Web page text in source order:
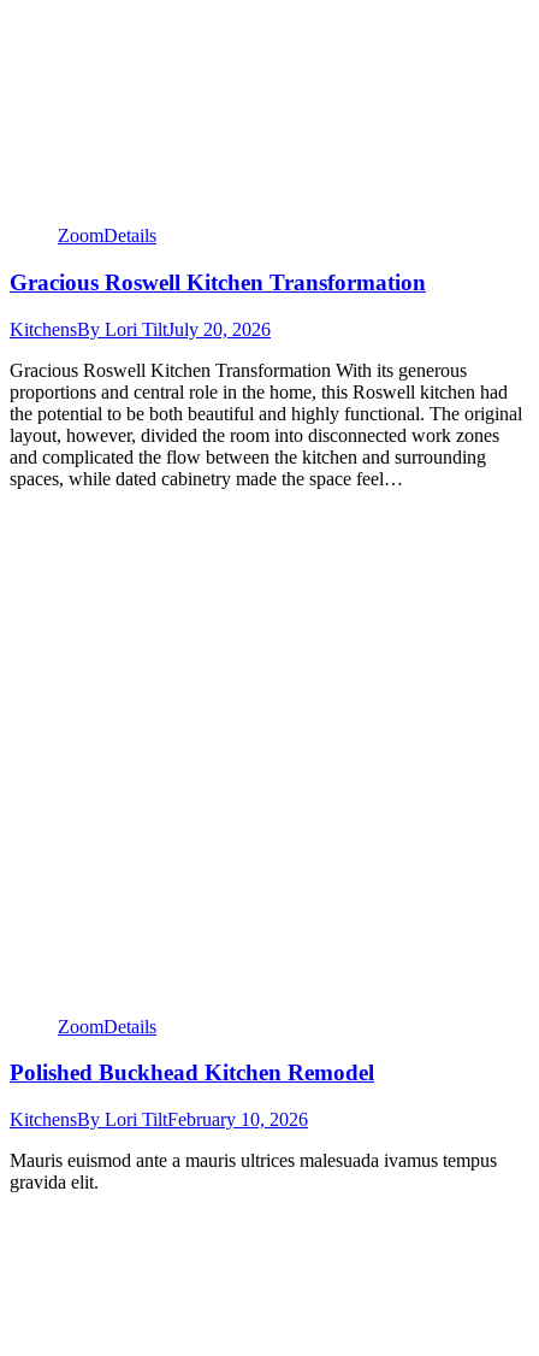
ZoomDetails
Gracious Roswell Kitchen Transformation
KitchensBy Lori TiltJuly 20, 2026
Gracious Roswell Kitchen Transformation With its generous
proportions and central role in the home, this Roswell kitchen had
the potential to be both beautiful and highly functional. The original
layout, however, divided the room into disconnected work zones
and complicated the flow between the kitchen and surrounding
spaces, while dated cabinetry made the space feel…
ZoomDetails
Polished Buckhead Kitchen Remodel
KitchensBy Lori TiltFebruary 10, 2026
Mauris euismod ante a mauris ultrices malesuada ivamus tempus
gravida elit.